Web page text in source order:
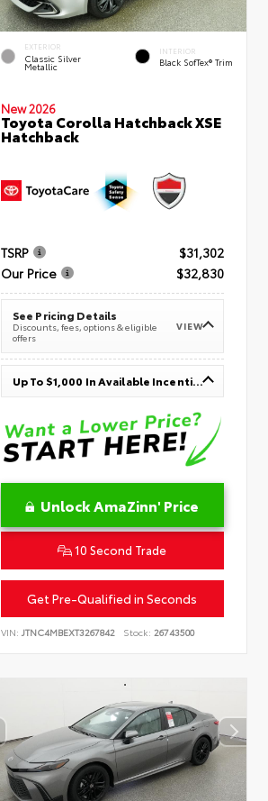
EXTERIOR
Classic Silver
Metallic
INTERIOR
Black SofTex® Trim
New 2026
Toyota Corolla Hatchback XSE
Hatchback
TSRP
$31,302
Our Price
$32,830
See Pricing Details
Discounts, fees, options & eligible
offers
VIEW
Up To $1,000 In Available Incentives
Unlock AmaZinn' Price
10 Second Trade
Get Pre-Qualified in Seconds
VIN:JTNC4MBEXT3267842 Stock: 26743500